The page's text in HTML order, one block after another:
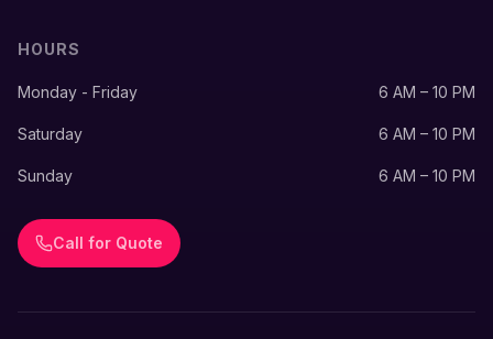
HOURS
Monday - Friday 6 AM – 10 PM
Saturday 6 AM – 10 PM
Sunday 6 AM – 10 PM
Call for Quote